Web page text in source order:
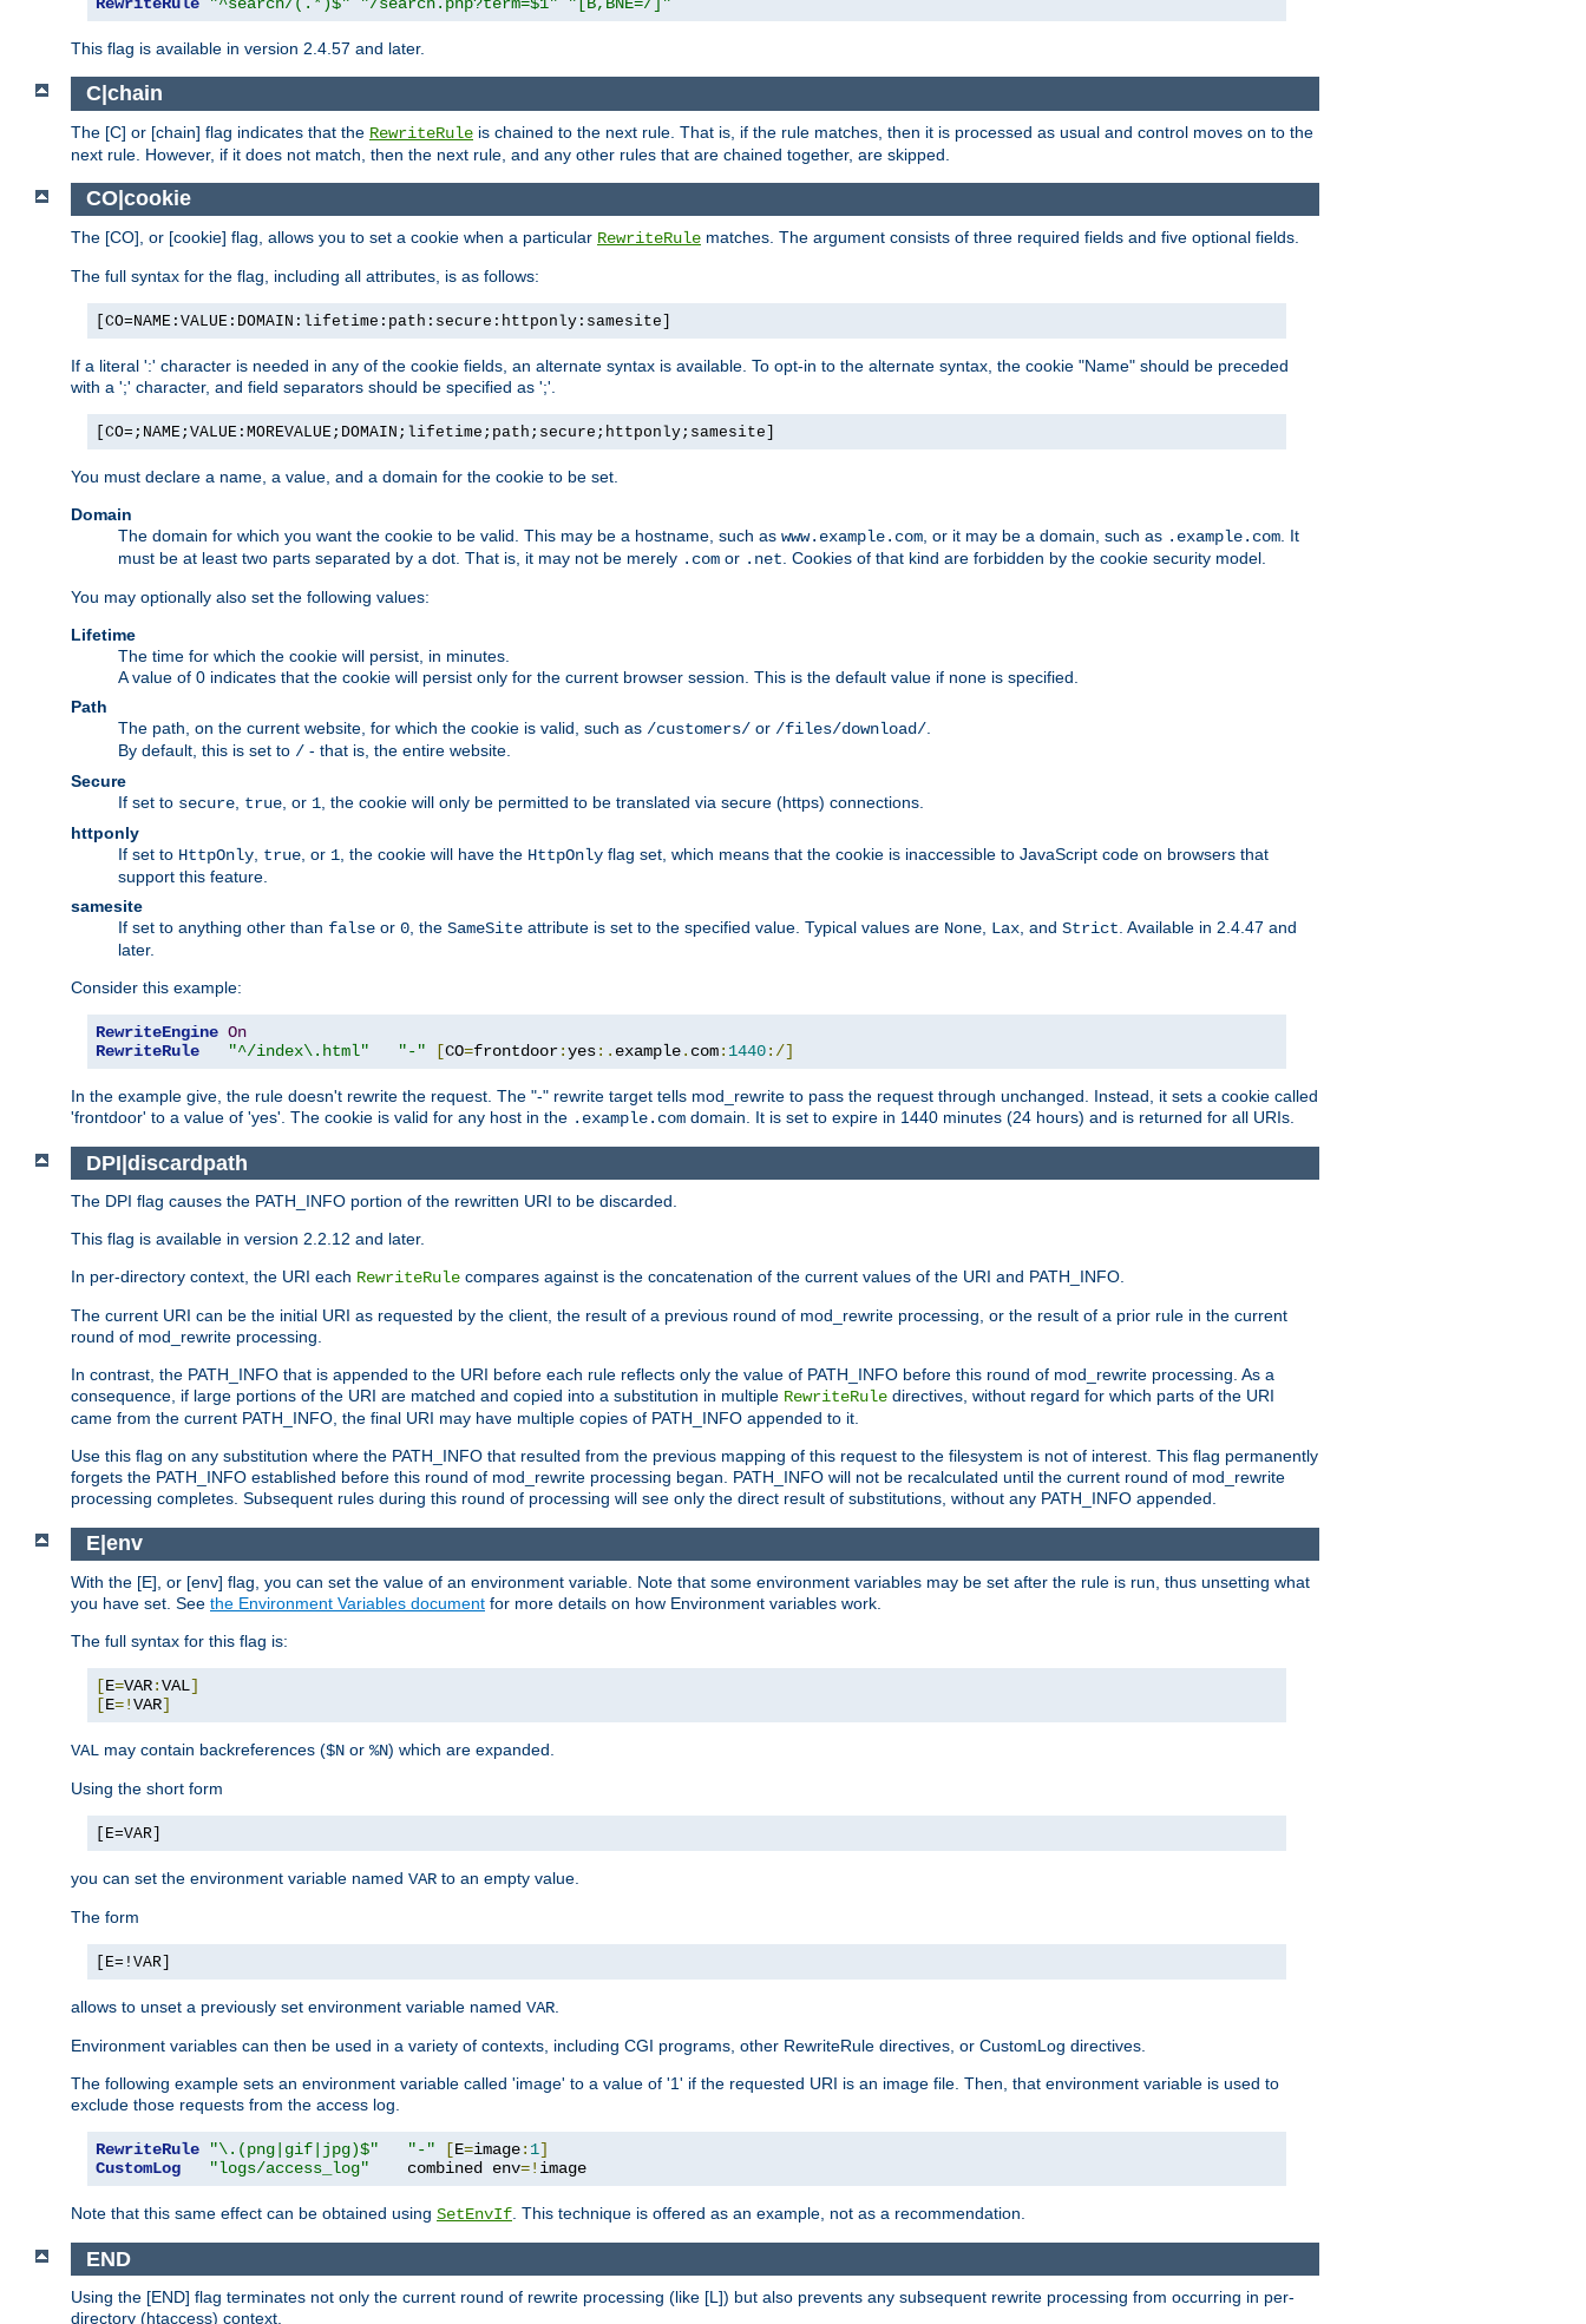
RewriteRule
"^search/(.*)$" "/search.php?term=$1" "[B,BNE=/]"
This flag is available in version 2.4.57 and later.
C|chain
The [C] or [chain] flag indicates that the RewriteRule is chained to the next rule. That is, if the rule matches, then it is processed as usual and control moves on to the
next rule. However, if it does not match, then the next rule, and any other rules that are chained together, are skipped.
CO|cookie
The [CO], or [cookie] flag, allows you to set a cookie when a particular RewriteRule matches. The argument consists of three required fields and five optional fields.
The full syntax for the flag, including all attributes, is as follows:
[CO=NAME:VALUE:DOMAIN:lifetime:path:secure:httponly:samesite]
If a literal ':' character is needed in any of the cookie fields, an alternate syntax is available. To opt-in to the alternate syntax, the cookie "Name" should be preceded
with a ';' character, and field separators should be specified as ';'.
[CO=;NAME;VALUE:MOREVALUE;DOMAIN;lifetime;path;secure;httponly;samesite]
You must declare a name, a value, and a domain for the cookie to be set.
Domain
The domain for which you want the cookie to be valid. This may be a hostname, such as www.example.com , or it may be a domain, such as .example.com . It
must be at least two parts separated by a dot. That is, it may not be merely .com or .net . Cookies of that kind are forbidden by the cookie security model.
You may optionally also set the following values:
Lifetime
The time for which the cookie will persist, in minutes.
A value of 0 indicates that the cookie will persist only for the current browser session. This is the default value if none is specified.
Path
The path, on the current website, for which the cookie is valid, such as /customers/ or /files/download/
By default, this is set to / - that is, the entire website.
Secure
If set to secure true , or 1 , the cookie will only be permitted to be translated via secure (https) connections.
httponly
If set to HttpOnly true , or 1 , the cookie will have the HttpOnly flag set, which means that the cookie is inaccessible to JavaScript code on browsers that
support this feature.
samesite
If set to anything other than false or 0 , the SameSite attribute is set to the specified value. Typical values are None Lax , and Strict . Available in 2.4.47 and
later.
Consider this example:
RewriteEngine On
RewriteRule
"^/index\.html" "-" [CO=frontdoor:yes:. example. com: 1440:/]
In the example give, the rule doesn't rewrite the request. The "-" rewrite target tells mod_rewrite to pass the request through unchanged. Instead, it sets a cookie called
'frontdoor' to a value of 'yes'. The cookie is valid for any host in the .example.com domain. It is set to expire in 1440 minutes (24 hours) and is returned for all URIs.
DPI|discardpath
The DPI flag causes the PATH_INFO portion of the rewritten URI to be discarded.
This flag is available in version 2.2.12 and later.
In per-directory context, the URI each RewriteRule compares against is the concatenation of the current values of the URI and PATH_INFO.
The current URI can be the initial URI as requested by the client, the result of a previous round of mod_rewrite processing, or the result of a prior rule in the current
round of mod_rewrite processing.
In contrast, the PATH_INFO that is appended to the URI before each rule reflects only the value of PATH_INFO before this round of mod_rewrite processing. As a
consequence, if large portions of the URI are matched and copied into a substitution in multiple RewriteRule directives, without regard for which parts of the URI
came from the current PATH_INFO, the final URI may have multiple copies of PATH_INFO appended to it.
Use this flag on any substitution where the PATH_INFO that resulted from the previous mapping of this request to the filesystem is not of interest. This flag permanently
forgets the PATH_INFO established before this round of mod_rewrite processing began. PATH_INFO will not be recalculated until the current round of mod_rewrite
processing completes. Subsequent rules during this round of processing will see only the direct result of substitutions, without any PATH_INFO appended.
E|env
With the [E], or [env] flag, you can set the value of an environment variable. Note that some environment variables may be set after the rule is run, thus unsetting what
you have set. See the Environment Variables document for more details on how Environment variables work.
The full syntax for this flag is:
[E=VAR:VAL]
[E=!VAR]
VAL may contain backreferences ($N or %N) which are expanded.
Using the short form
[E=VAR]
you can set the environment variable named VAR to an empty value.
The form
[E=!VAR]
allows to unset a previously set environment variable named VAR
Environment variables can then be used in a variety of contexts, including CGI programs, other RewriteRule directives, or CustomLog directives.
The following example sets an environment variable called 'image' to a value of '1' if the requested URI is an image file. Then, that environment variable is used to
exclude those requests from the access log.
RewriteRule "\.(png|gif|jpg)$" "-" [E=image: 1]
CustomLog
"logs/access_log"
    combined env
=! image
Note that this same effect can be obtained using SetEnvIf . This technique is offered as an example, not as a recommendation.
END
Using the [END] flag terminates not only the current round of rewrite processing (like [L]) but also prevents any subsequent rewrite processing from occurring in per-
directory (htaccess) context.